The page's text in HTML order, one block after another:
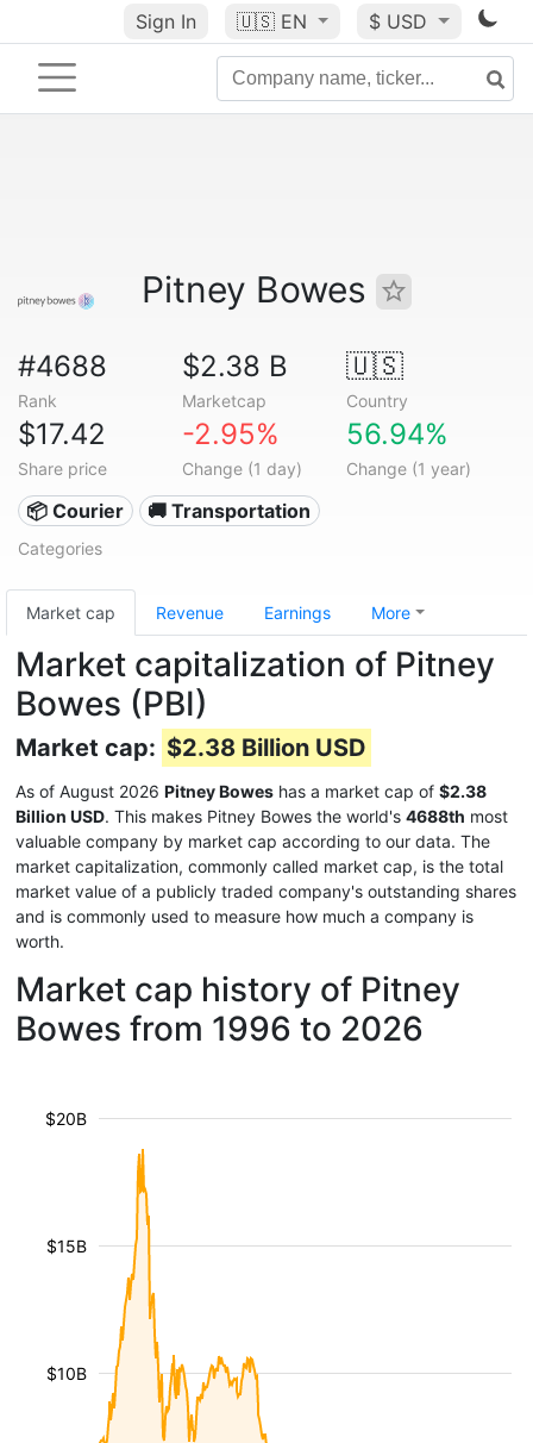
Sign In 🇺🇸 EN $ USD
Pitney Bowes
#4688
Rank
$2.38 B
Marketcap
🇺🇸
Country
$17.42
Share price
-2.95%
Change (1 day)
56.94%
Change (1 year)
📦 Courier 🚚 Transportation
Categories
Market cap Revenue Earnings More
Market capitalization of Pitney
Bowes (PBI)
Market cap: $2.38 Billion USD
As of August 2026 Pitney Bowes has a market cap of $2.38
Billion USD. This makes Pitney Bowes the world's 4688th most
valuable company by market cap according to our data. The
market capitalization, commonly called market cap, is the total
market value of a publicly traded company's outstanding shares
and is commonly used to measure how much a company is
worth.
Market cap history of Pitney
Bowes from 1996 to 2026
$10B
$15B
$20B